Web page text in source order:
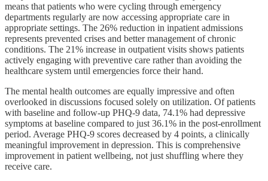
means that patients who were cycling through emergency
departments regularly are now accessing appropriate care in
appropriate settings. The 26% reduction in inpatient admissions
represents prevented crises and better management of chronic
conditions. The 21% increase in outpatient visits shows patients
actively engaging with preventive care rather than avoiding the
healthcare system until emergencies force their hand.
The mental health outcomes are equally impressive and often
overlooked in discussions focused solely on utilization. Of patients
with baseline and follow-up PHQ-9 data, 74.1% had depressive
symptoms at baseline compared to just 36.1% in the post-enrollment
period. Average PHQ-9 scores decreased by 4 points, a clinically
meaningful improvement in depression. This is comprehensive
improvement in patient wellbeing, not just shuffling where they
receive care.